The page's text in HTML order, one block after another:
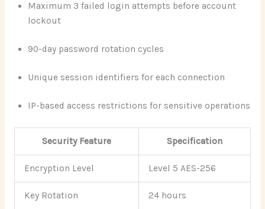
Maximum 3 failed login attempts before account
lockout
90-day password rotation cycles
Unique session identifiers for each connection
IP-based access restrictions for sensitive operations
Security Feature Specification
Encryption Level Level 5 AES-256
Key Rotation 24 hours